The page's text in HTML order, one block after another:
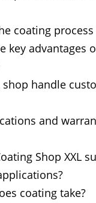
coating process
key advantages
shop handle
and
Shop XXL
coating take?